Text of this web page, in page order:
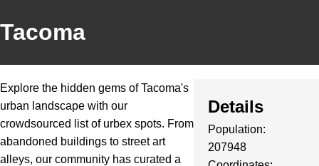
Tacoma
Explore the hidden gems of Tacoma's
urban landscape with our
crowdsourced list of urbex spots. From
abandoned buildings to street art
alleys, our community has curated a
Details
Population:
207948